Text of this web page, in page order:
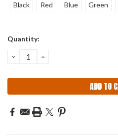
Black Red Blue Green
Current
Quantity:
DECREASE
QUANTITY:
INCREASE